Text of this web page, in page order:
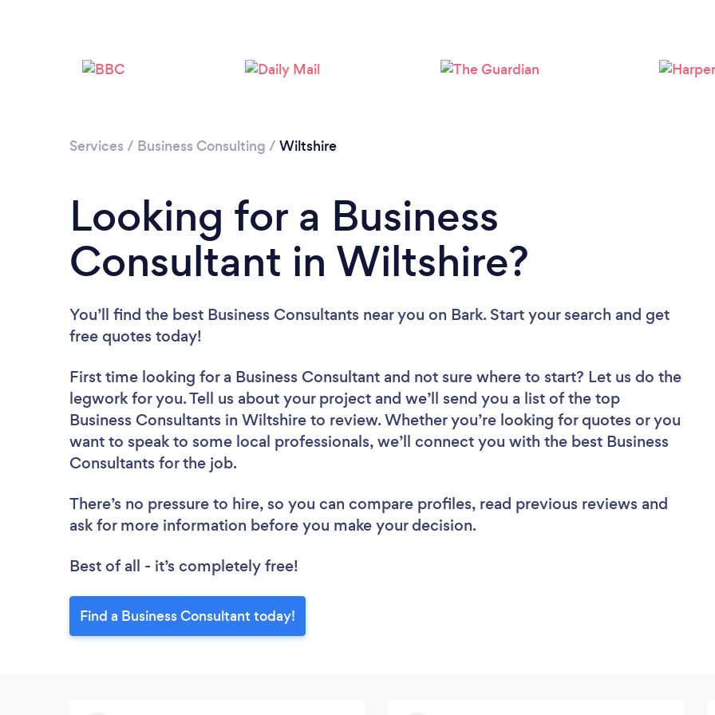
Please wait ...
Services / Business Consulting / Wiltshire
Looking for a Business
Consultant in Wiltshire?
You’ll find the best Business Consultants near you on Bark. Start your search and get
free quotes today!
First time looking for a Business Consultant and not sure where to start? Let us do the
legwork for you. Tell us about your project and we’ll send you a list of the top
Business Consultants in Wiltshire to review. Whether you’re looking for quotes or you
want to speak to some local professionals, we’ll connect you with the best Business
Consultants for the job.
There’s no pressure to hire, so you can compare profiles, read previous reviews and
ask for more information before you make your decision.
Best of all - it’s completely free!
Find a Business Consultant today!